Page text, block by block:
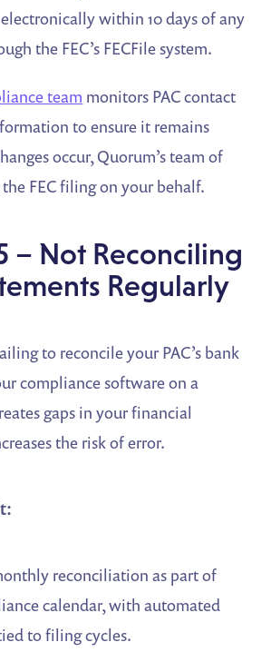
electronically within 10 days of any
the FEC’s FECFile system.
team monitors PAC contact
to ensure it remains
occur, Quorum’s team of
FEC filing on your behalf.
– Not Reconciling
Regularly
to reconcile your PAC’s bank
compliance software on a
gaps in your financial
the risk of error.
reconciliation as part of
calendar, with automated
to filing cycles.